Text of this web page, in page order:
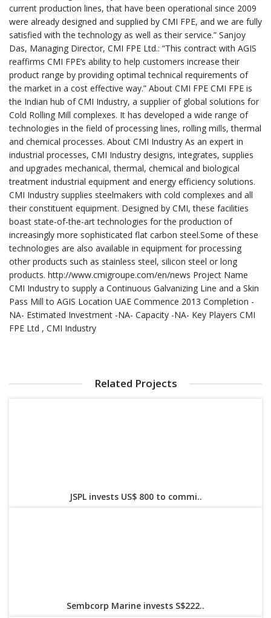
current production lines, that have been operational since 2009
were already designed and supplied by CMI FPE, and we are fully
satisfied with the technology as well as their service.” Sanjoy
Das, Managing Director, CMI FPE Ltd.: “This contract with AGIS
reaffirms CMI FPE’s ability to help customers increase their
product range by providing optimal technical requirements of
the market in a cost effective way.” About CMI FPE CMI FPE is
the Indian hub of CMI Industry, a supplier of global solutions for
Cold Rolling Mill complexes. It has developed a wide range of
technologies in the field of processing lines, rolling mills, thermal
and chemical processes. About CMI Industry As an expert in
industrial processes, CMI Industry designs, integrates, supplies
and upgrades mechanical, thermal, chemical and biological
treatment industrial equipment and energy efficiency solutions.
CMI Industry supplies steelmakers with cold complexes and all
their constituent equipment. Designed by CMI, these facilities
boast state-of-the-art technologies for the production of
increasingly more sophisticated flat carbon steel.Some of these
technologies are also available in equipment for processing
other products such as stainless steel, silicon steel or long
products. http://www.cmigroupe.com/en/news Project Name
CMI Industry to supply a Continuous Galvanizing Line and a Skin
Pass Mill to AGIS Location UAE Commence 2013 Completion -
NA- Estimated Investment -NA- Capacity -NA- Key Players CMI
FPE Ltd , CMI Industry
Related Projects
JSPL invests US$ 800 to commi..
Sembcorp Marine invests S$222..